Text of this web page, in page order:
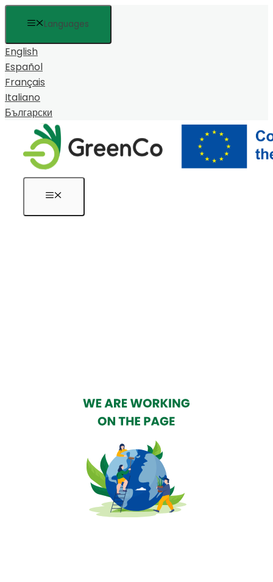
съдържанието
Languages
English
Español
Français
Italiano
Български
Меню